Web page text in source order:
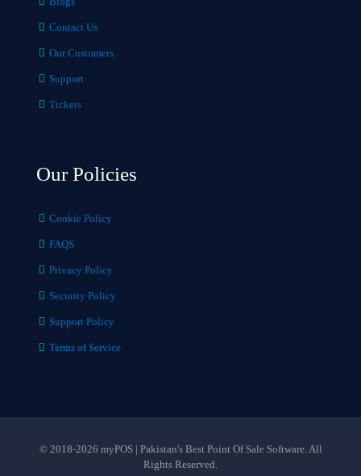
Contact Us
Our Customers
Support
Tickets
Our Policies
Cookie Policy
FAQS
Privacy Policy
Security Policy
Support Policy
Terms of Service
© 2018-2026 myPOS | Pakistan's Best Point Of Sale Software. All
Rights Reserved.